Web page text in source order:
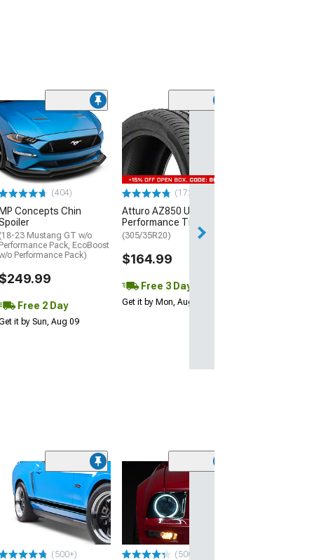
(404)
MP Concepts Chin
(18-23 Mustang GT w/o
Performance Pack, EcoBoost
o Performance Pack)
$249.99
Free 2 Day
it by Sun, Aug 09
(172)
Atturo AZ850 Ultra-High
Performance Tire
(305/35R20)
$164.99
Free 3 Day
Get it by Mon, Aug 10
(500+) (500+)